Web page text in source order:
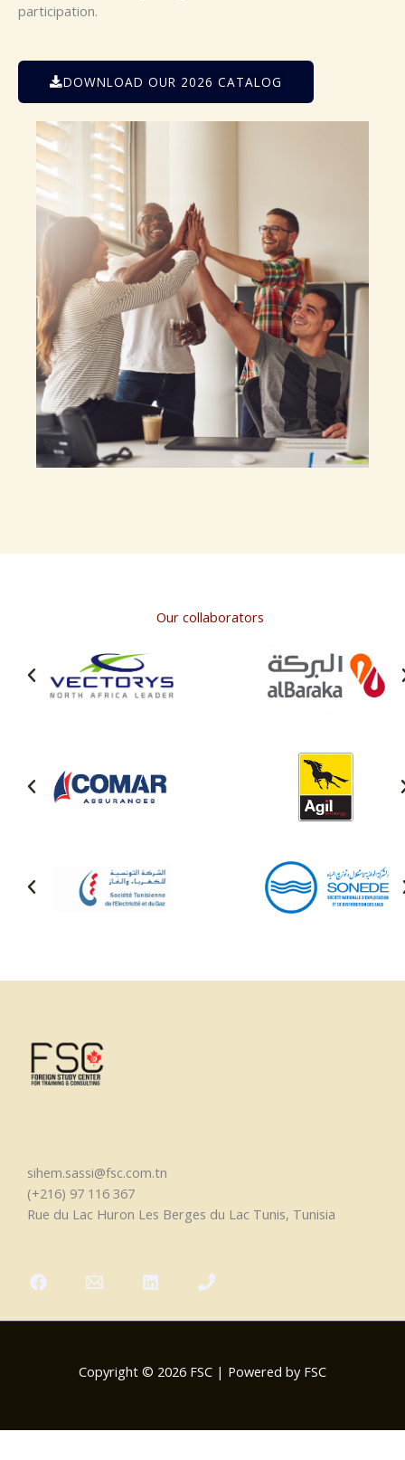
participation.
DOWNLOAD OUR 2026 CATALOG
Our collaborators
sihem.sassi@fsc.com.tn
(+216) 97 116 367
Rue du Lac Huron Les Berges du Lac Tunis, Tunisia
Copyright © 2026 FSC | Powered by FSC